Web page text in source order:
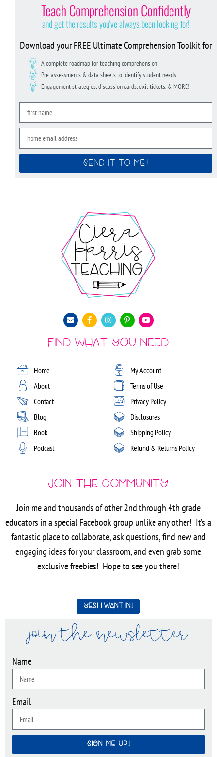
Teach Comprehension Confidently
and get the results you've always been looking for!
Download your FREE Ultimate Comprehension Toolkit for
A complete roadmap for teaching comprehension
Pre-assessments & data sheets to identify student needs
Engagement strategies, discussion cards, exit tickets, & MORE!
SEND IT TO ME!
Find What You Need
Home
About
Contact
Blog
Book
Podcast
My Account
Terms of Use
Privacy Policy
Disclosures
Shipping Policy
Refund & Returns Policy
Join the Community
Join me and thousands of other 2nd through 4th grade
educators in a special Facebook group unlike any other! It’s a
fantastic place to collaborate, ask questions, find new and
engaging ideas for your classroom, and even grab some
exclusive freebies! Hope to see you there!
Yes! I want in!
join the newsletter
Name
Email
SIGN ME UP!